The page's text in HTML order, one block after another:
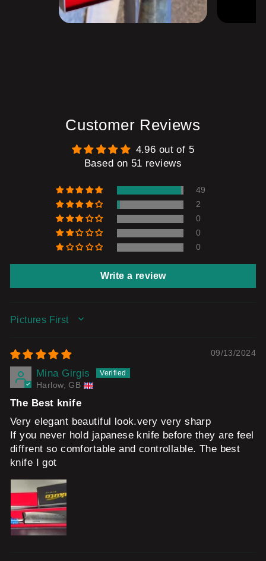
Customer Reviews
4.96 out of 5
Based on 51 reviews
49
2
0
0
0
Write a review
SORT BY
09/13/2024
Mina Girgis
Harlow, GB
The Best knife
Very elegant beautiful look.very very sharp
If you never hold japanese knife before they are feel
diffrent so comfortable and controllable. The best
knife I got